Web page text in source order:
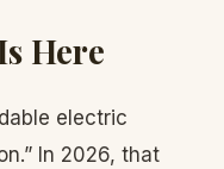
Here
electric
In 2026, that